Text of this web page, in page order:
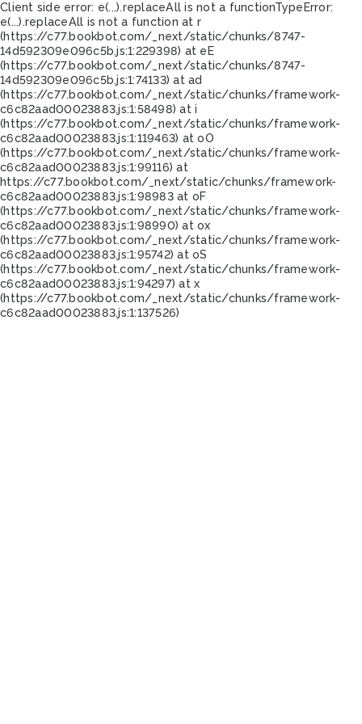
Client side error: e(...).replaceAll is not a functionTypeError:
e(...).replaceAll is not a function at r
(https://c77.bookbot.com/_next/static/chunks/8747-
14d592309e096c5b.js:1:229398) at eE
(https://c77.bookbot.com/_next/static/chunks/8747-
14d592309e096c5b.js:1:74133) at ad
(https://c77.bookbot.com/_next/static/chunks/framework-
c6c82aad00023883.js:1:58498) at i
(https://c77.bookbot.com/_next/static/chunks/framework-
c6c82aad00023883.js:1:119463) at oO
(https://c77.bookbot.com/_next/static/chunks/framework-
c6c82aad00023883.js:1:99116) at
https://c77.bookbot.com/_next/static/chunks/framework-
c6c82aad00023883.js:1:98983 at oF
(https://c77.bookbot.com/_next/static/chunks/framework-
c6c82aad00023883.js:1:98990) at ox
(https://c77.bookbot.com/_next/static/chunks/framework-
c6c82aad00023883.js:1:95742) at oS
(https://c77.bookbot.com/_next/static/chunks/framework-
c6c82aad00023883.js:1:94297) at x
(https://c77.bookbot.com/_next/static/chunks/framework-
c6c82aad00023883.js:1:137526)